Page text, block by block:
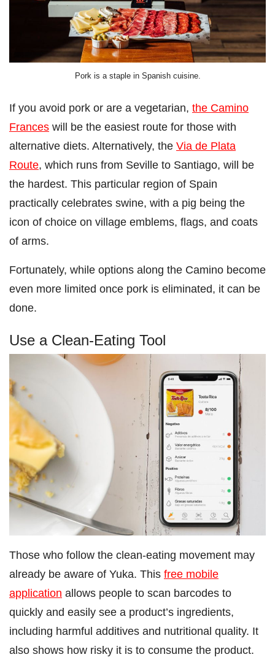
Pork is a staple in Spanish cuisine.
If you avoid pork or are a vegetarian, the Camino
Frances will be the easiest route for those with
alternative diets. Alternatively, the Via de Plata
Route, which runs from Seville to Santiago, will be
the hardest. This particular region of Spain
practically celebrates swine, with a pig being the
icon of choice on village emblems, flags, and coats
of arms.
Fortunately, while options along the Camino become
even more limited once pork is eliminated, it can be
done.
Use a Clean-Eating Tool
Those who follow the clean-eating movement may
already be aware of Yuka. This free mobile
application allows people to scan barcodes to
quickly and easily see a product’s ingredients,
including harmful additives and nutritional quality. It
also shows how risky it is to consume the product.